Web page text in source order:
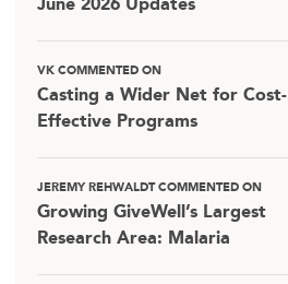
June 2026 Updates
VK COMMENTED ON
Casting a Wider Net for Cost-
Effective Programs
JEREMY REHWALDT COMMENTED ON
Growing GiveWell’s Largest
Research Area: Malaria